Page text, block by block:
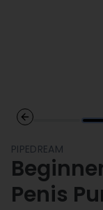
Previous slide
PIPEDREAM
Penis